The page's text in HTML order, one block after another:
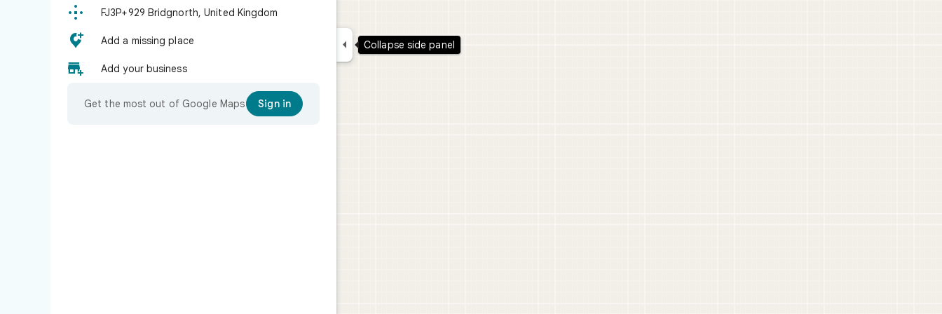
 FJ3P+929 Bridgnorth, United Kingdom
 Add a missing place
 Add your business
Get the most out of Google Maps Sign in
 Collapse side panel